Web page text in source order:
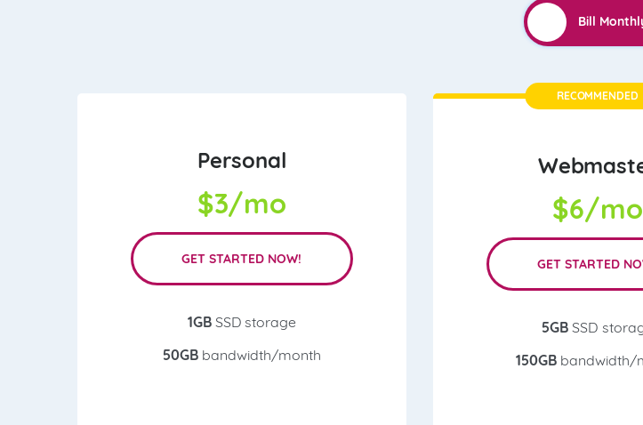
Personal
$3/mo
GET STARTED NOW!
1GBSSD storage
50GB bandwidth/month
RECOMMENDED
$6/mo
GET STARTED
5GB SSD
150GB bandwidth/